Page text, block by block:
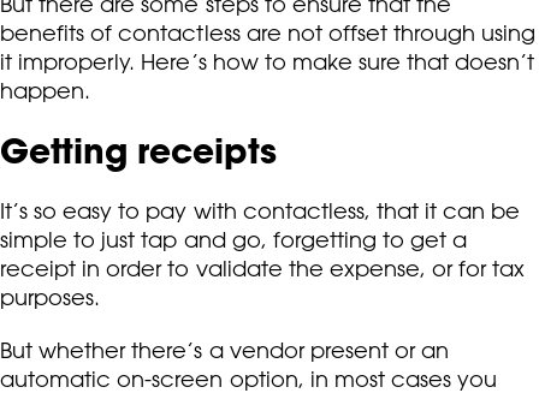
benefits of contactless are not offset through using
it improperly. Here’s how to make sure that doesn’t
happen.
Getting receipts
It’s so easy to pay with contactless, that it can be
simple to just tap and go, forgetting to get a
receipt in order to validate the expense, or for tax
purposes.
But whether there’s a vendor present or an
automatic on-screen option, in most cases you